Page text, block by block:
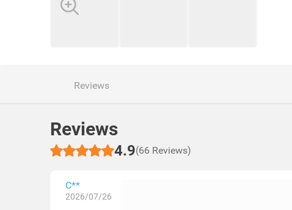
Reviews
Reviews
4.9(66 Reviews)
C**
2026/07/26